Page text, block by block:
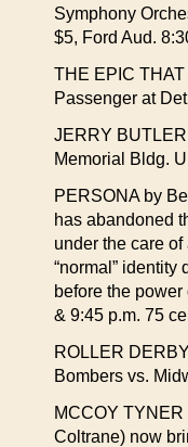
Symphony
$5, Ford Aud.
THE EPIC
Passenger at
JERRY
Memorial Bldg.
PERSONA by
has abandoned
under the care of
“normal”
before the
& 9:45 p.m. 75
ROLLER
Bombers vs.
MCCOY
Coltrane) now